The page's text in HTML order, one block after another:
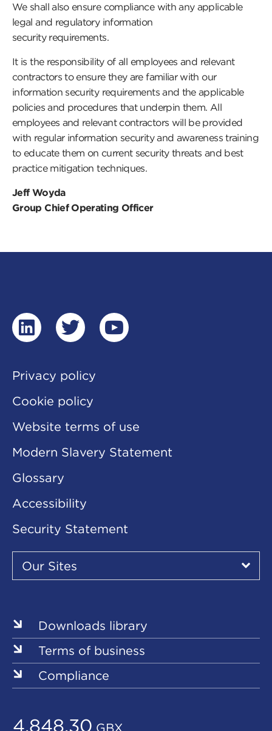
We shall also ensure compliance with any applicable
legal and regulatory information
security requirements.
It is the responsibility of all employees and relevant
contractors to ensure they are familiar with our
information security requirements and the applicable
policies and procedures that underpin them. All
employees and relevant contractors will be provided
with regular information security and awareness training
to educate them on current security threats and best
practice mitigation techniques.
Jeff Woyda
Group Chief Operating Officer
linkedintwitteryoutube
Privacy policy
Cookie policy
Website terms of use
Modern Slavery Statement
Glossary
Accessibility
Security Statement
Our
Sites
Our Sites
▾
Downloads library
Terms of business
Compliance